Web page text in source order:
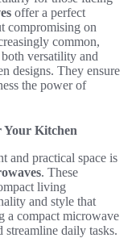
offer a perfect
compromising on
common,
versatility and
designs. They ensure
the power of
Your Kitchen
and practical space is
. These
living
and style that
a compact microwave
streamline daily tasks.